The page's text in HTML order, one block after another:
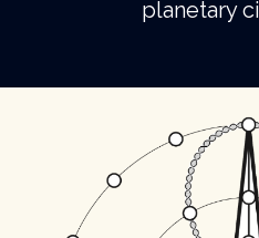
planetary